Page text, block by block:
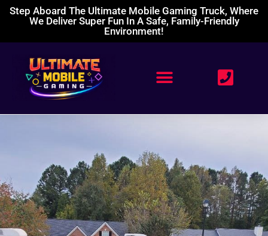
Step Aboard The Ultimate Mobile Gaming Truck, Where
We Deliver Super Fun In A Safe, Family-Friendly
Environment!